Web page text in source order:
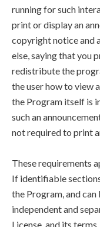
running for such
print or display an
copyright notice and
else, saying that you
redistribute the
the user how to view
the Program itself is
such an
not required to print
These requirements
If identifiable
the Program, and
independent and
License, and its